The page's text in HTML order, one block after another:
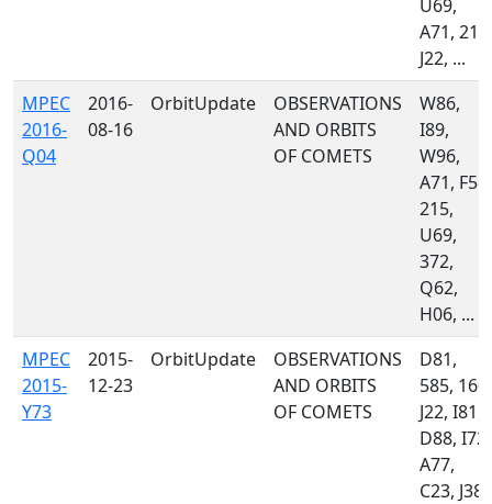
U69,
A71, 215,
J22, ...
MPEC
2016-
Q04
2016-
08-16
OrbitUpdate
OBSERVATIONS
AND ORBITS
OF COMETS
W86,
I89,
W96,
A71, F51,
215,
U69,
372,
Q62,
H06, ...
MPEC
2015-
Y73
2015-
12-23
OrbitUpdate
OBSERVATIONS
AND ORBITS
OF COMETS
D81,
585, 160,
J22, I81,
D88, I72,
A77,
C23, J38,